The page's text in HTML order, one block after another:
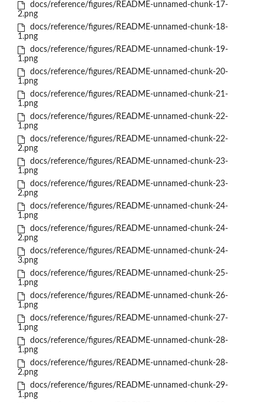
docs/reference/figures/README-unnamed-chunk-17-
2.png
docs/reference/figures/README-unnamed-chunk-18-
1.png
docs/reference/figures/README-unnamed-chunk-19-
1.png
docs/reference/figures/README-unnamed-chunk-20-
1.png
docs/reference/figures/README-unnamed-chunk-21-
1.png
docs/reference/figures/README-unnamed-chunk-22-
1.png
docs/reference/figures/README-unnamed-chunk-22-
2.png
docs/reference/figures/README-unnamed-chunk-23-
1.png
docs/reference/figures/README-unnamed-chunk-23-
2.png
docs/reference/figures/README-unnamed-chunk-24-
1.png
docs/reference/figures/README-unnamed-chunk-24-
2.png
docs/reference/figures/README-unnamed-chunk-24-
3.png
docs/reference/figures/README-unnamed-chunk-25-
1.png
docs/reference/figures/README-unnamed-chunk-26-
1.png
docs/reference/figures/README-unnamed-chunk-27-
1.png
docs/reference/figures/README-unnamed-chunk-28-
1.png
docs/reference/figures/README-unnamed-chunk-28-
2.png
docs/reference/figures/README-unnamed-chunk-29-
1.png